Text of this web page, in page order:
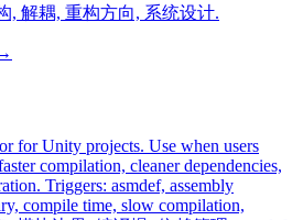
, 解耦, 重构方向, 系统设计.
for Unity projects. Use when users
compilation, cleaner dependencies,
Triggers: asmdef, assembly
compile time, slow compilation,